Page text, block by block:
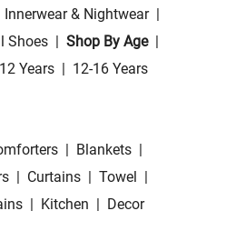
Innerwear & Nightwear |
Shoes | Shop By Age |
Years | 12-16 Years
| Blankets |
| Curtains | Towel |
| Kitchen | Decor